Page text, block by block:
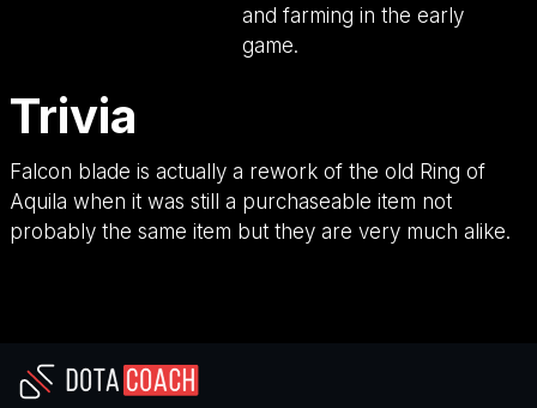
and farming in the early
game.
Trivia
Falcon blade is actually a rework of the old Ring of
Aquila when it was still a purchaseable item not
probably the same item but they are very much alike.